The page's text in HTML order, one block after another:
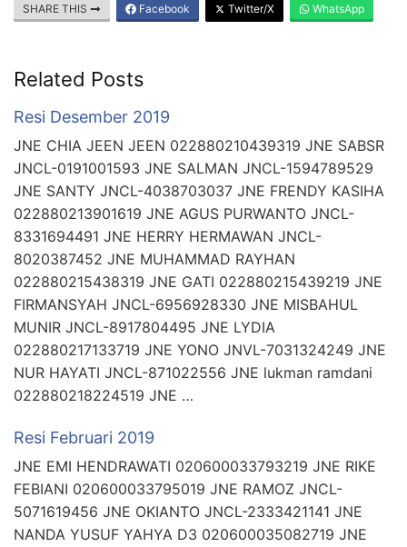
SHARE THIS Facebook Twitter/X WhatsApp
Related Posts
Resi Desember 2019
JNE CHIA JEEN JEEN 022880210439319 JNE SABSR
JNCL-0191001593 JNE SALMAN JNCL-1594789529
JNE SANTY JNCL-4038703037 JNE FRENDY KASIHA
022880213901619 JNE AGUS PURWANTO JNCL-
8331694491 JNE HERRY HERMAWAN JNCL-
8020387452 JNE MUHAMMAD RAYHAN
022880215438319 JNE GATI 022880215439219 JNE
FIRMANSYAH JNCL-6956928330 JNE MISBAHUL
MUNIR JNCL-8917804495 JNE LYDIA
022880217133719 JNE YONO JNVL-7031324249 JNE
NUR HAYATI JNCL-871022556 JNE lukman ramdani
022880218224519 JNE …
Resi Februari 2019
JNE EMI HENDRAWATI 020600033793219 JNE RIKE
FEBIANI 020600033795019 JNE RAMOZ JNCL-
5071619456 JNE OKIANTO JNCL-2333421141 JNE
NANDA YUSUF YAHYA D3 020600035082719 JNE